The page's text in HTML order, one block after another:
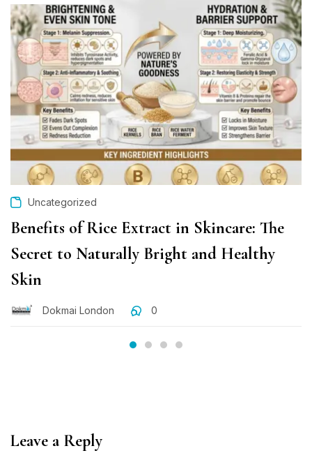
Uncategorized
Benefits of Rice Extract in Skincare: The
Secret to Naturally Bright and Healthy
Skin
Dokmai London 0
Leave a Reply